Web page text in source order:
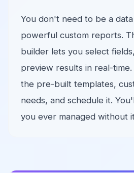
You don't need to be a
powerful custom reports.
builder lets you select
preview results in real-
the pre-built templates,
needs, and schedule it.
you ever managed without